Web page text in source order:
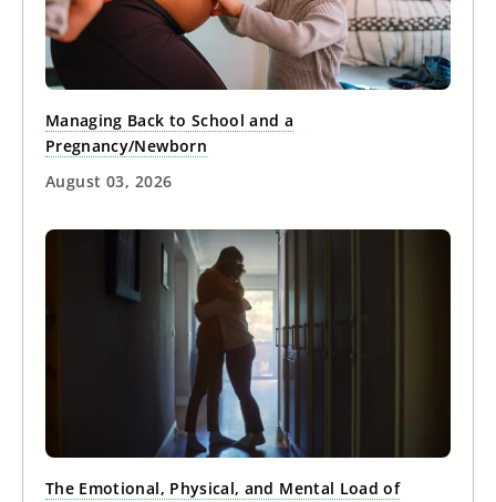
Managing Back to School and a
Pregnancy/Newborn
August 03, 2026
The Emotional, Physical, and Mental Load of